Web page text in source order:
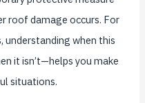
roof damage occurs. For
understanding when this
it isn’t—helps you make
situations.